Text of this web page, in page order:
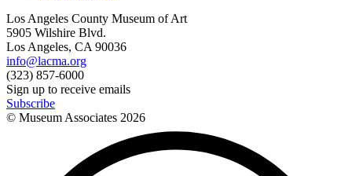
Los Angeles County Museum of Art
5905 Wilshire Blvd.
Los Angeles, CA 90036
info@lacma.org
(323) 857-6000
Sign up to receive emails
Subscribe
© Museum Associates 2026